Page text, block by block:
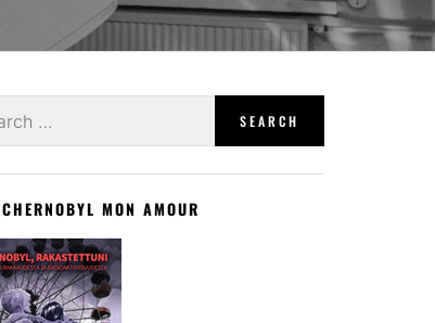
CHERNOBYL MON AMOUR